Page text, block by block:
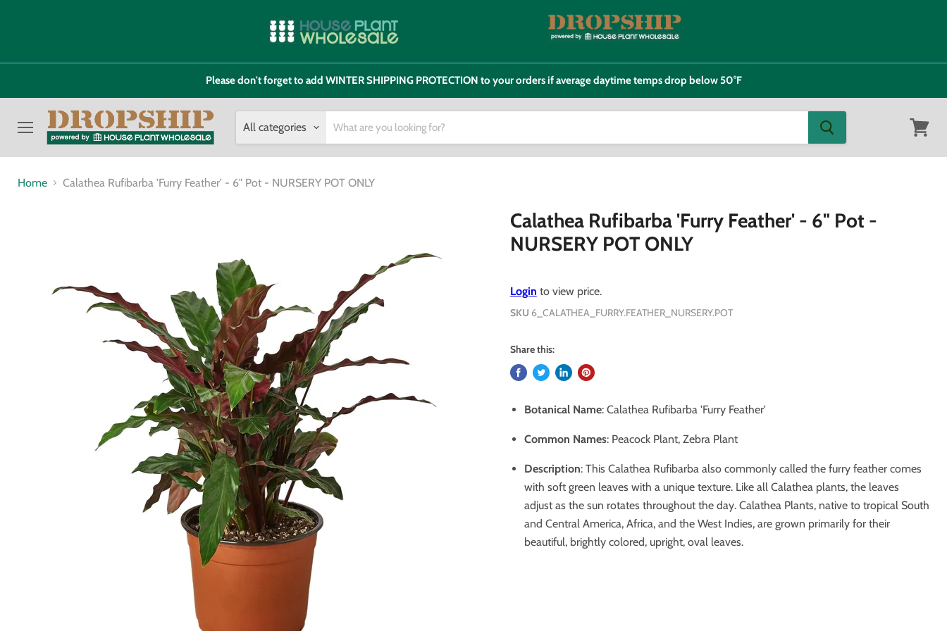
Please don't forget to add WINTER SHIPPING PROTECTION to your orders if average daytime temps drop below 50°F
Menu
All categories
cart
Home Calathea Rufibarba 'Furry Feather' - 6" Pot - NURSERY POT ONLY
Calathea Rufibarba 'Furry Feather' - 6" Pot -
NURSERY POT ONLY
Login to view price.
SKU 6_CALATHEA_FURRY.FEATHER_NURSERY.POT
Share this:
Botanical Name: Calathea Rufibarba 'Furry Feather'
Common Names: Peacock Plant, Zebra Plant
Description: This Calathea Rufibarba also commonly called the furry feather comes
with soft green leaves with a unique texture. Like all Calathea plants, the leaves
adjust as the sun rotates throughout the day. Calathea Plants, native to tropical South
and Central America, Africa, and the West Indies, are grown primarily for their
beautiful, brightly colored, upright, oval leaves.